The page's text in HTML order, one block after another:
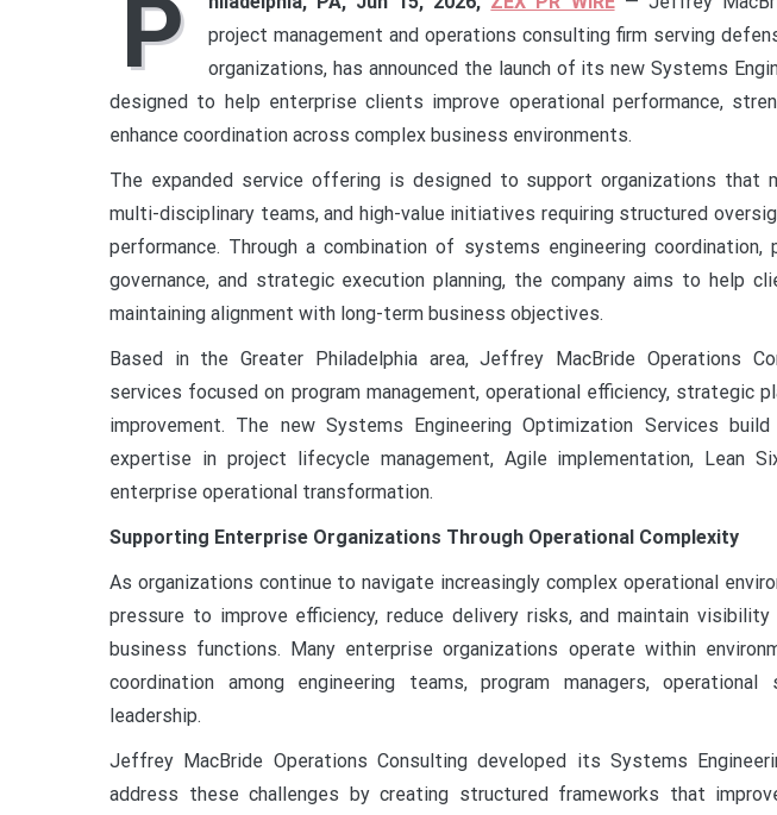
P
project management and operations consulting firm serving
organizations, has announced the launch of its new Systems
designed to help enterprise clients improve operational performance,
enhance coordination across complex business environments.
The expanded service offering is designed to support organizations that
multi-disciplinary teams, and high-value initiatives requiring structured
performance. Through a combination of systems engineering
governance, and strategic execution planning, the company aims to help
maintaining alignment with long-term business objectives.
Based in the Greater Philadelphia area, Jeffrey MacBride Operations
services focused on program management, operational efficiency, strategic
improvement. The new Systems Engineering Optimization Services
expertise in project lifecycle management, Agile implementation, Lean
enterprise operational transformation.
Supporting Enterprise Organizations Through Operational Complexity
As organizations continue to navigate increasingly complex operational
pressure to improve efficiency, reduce delivery risks, and maintain
business functions. Many enterprise organizations operate within
coordination among engineering teams, program managers, operational
leadership.
Jeffrey MacBride Operations Consulting developed its Systems
address these challenges by creating structured frameworks that